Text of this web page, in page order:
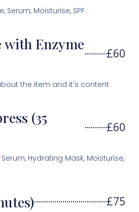
Serum, Moisturise, SPF
with Enzyme
£60
the item and it's content
(35
£60
Hydrating Mask, Moisturise,
£75